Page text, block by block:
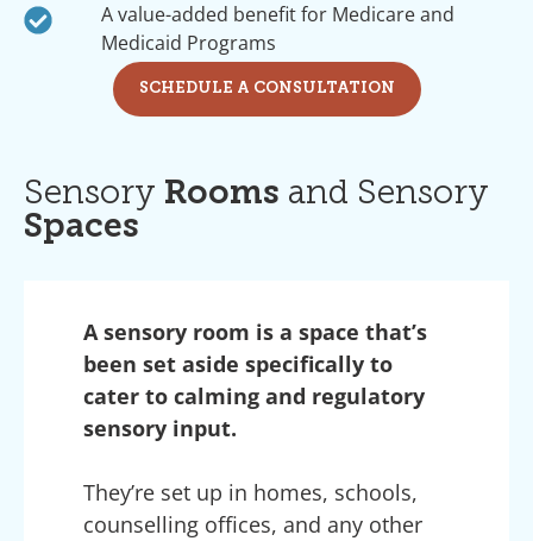
A value-added benefit for Medicare and
Medicaid Programs
SCHEDULE A CONSULTATION
Sensory Rooms and Sensory
Spaces
A sensory room is a space that’s
been set aside specifically to
cater to calming and regulatory
sensory input.
They’re set up in homes, schools,
counselling offices, and any other